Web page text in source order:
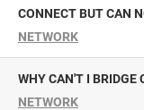
CONNECT BUT CAN
NETWORK
WHY CAN'T I
NETWORK